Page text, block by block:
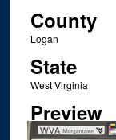
County
Logan
State
West Virginia
Preview